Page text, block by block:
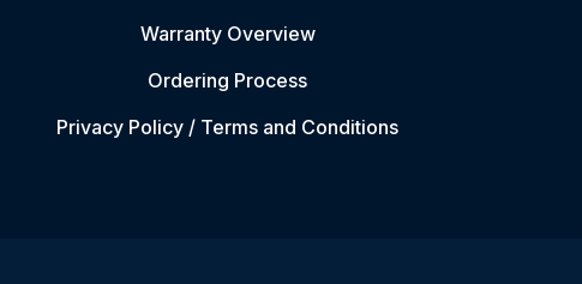
Warranty Overview
Ordering Process
Privacy Policy / Terms and Conditions